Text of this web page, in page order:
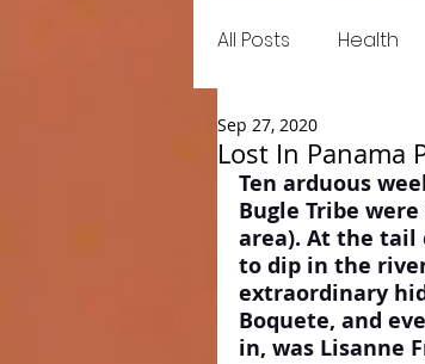
All Posts Health
Food
Lost In Panama
Sep 27, 2020
Ten arduous
Bugle Tribe
area). At the tail
to dip in the
extraordinary
Boquete, and
in, was Lisanne